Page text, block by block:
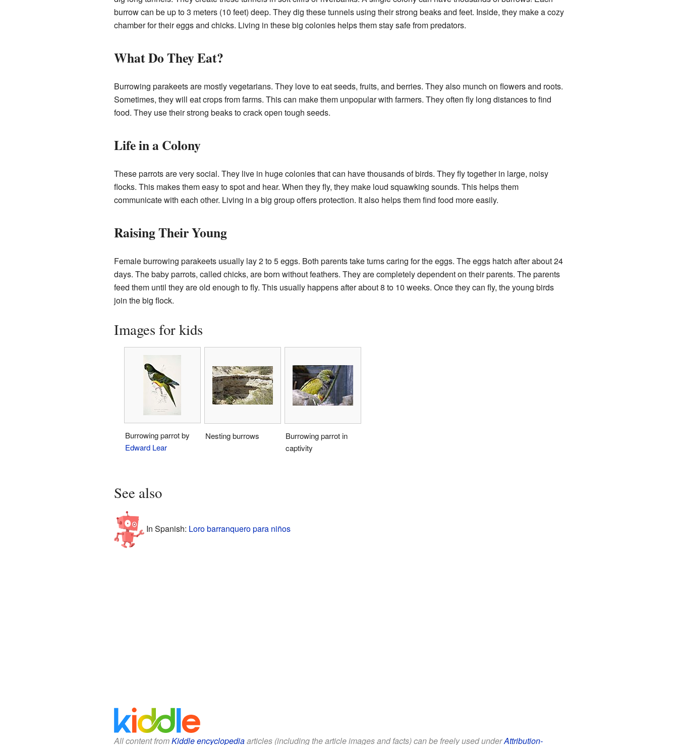
burrow can be up to 3 meters (10 feet) deep. They dig these tunnels using their strong beaks and feet. Inside, they make a cozy
chamber for their eggs and chicks. Living in these big colonies helps them stay safe from predators.
What Do They Eat?
Burrowing parakeets are mostly vegetarians. They love to eat seeds, fruits, and berries. They also munch on flowers and roots.
Sometimes, they will eat crops from farms. This can make them unpopular with farmers. They often fly long distances to find
food. They use their strong beaks to crack open tough seeds.
Life in a Colony
These parrots are very social. They live in huge colonies that can have thousands of birds. They fly together in large, noisy
flocks. This makes them easy to spot and hear. When they fly, they make loud squawking sounds. This helps them
communicate with each other. Living in a big group offers protection. It also helps them find food more easily.
Raising Their Young
Female burrowing parakeets usually lay 2 to 5 eggs. Both parents take turns caring for the eggs. The eggs hatch after about 24
days. The baby parrots, called chicks, are born without feathers. They are completely dependent on their parents. The parents
feed them until they are old enough to fly. This usually happens after about 8 to 10 weeks. Once they can fly, the young birds
join the big flock.
Images for kids
Burrowing parrot by
Edward Lear
Nesting burrows
Burrowing parrot in
captivity
See also
In Spanish: Loro barranquero para niños
All content fromKiddle encyclopediaarticles (including the article images and facts) can be freely used underAttribution-